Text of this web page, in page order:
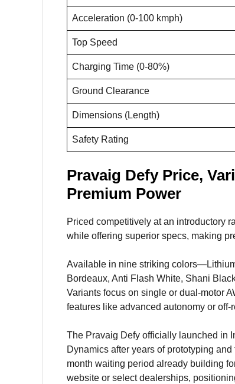
Acceleration (0-100 kmph)
Top Speed
Charging Time (0-80%)
Ground Clearance
Dimensions (Length)
Safety Rating
Pravaig Defy Price,
Premium Power
Priced competitively at an introductory
while offering superior specs, making
Available in nine striking
Bordeaux, Anti Flash White, Shani
Variants focus on single or dual-motor
features like advanced autonomy or off-
The Pravaig Defy officially launched in
Dynamics after years of prototyping
month waiting period already building
website or select dealerships,